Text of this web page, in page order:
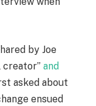
by Joe
creator” and
asked about
ensued